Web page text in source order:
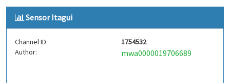
Sensor Itagui
Channel ID:
1754532
Author:
mwa0000019706689